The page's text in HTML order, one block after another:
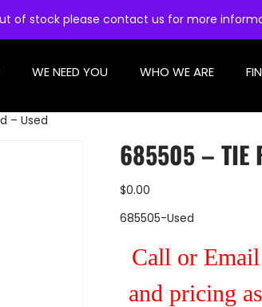
of stock please contact us for more
WE NEED YOU WHO WE ARE
– Used
685505 – TIE
$0.00
685505-Used
Call or
and pricing